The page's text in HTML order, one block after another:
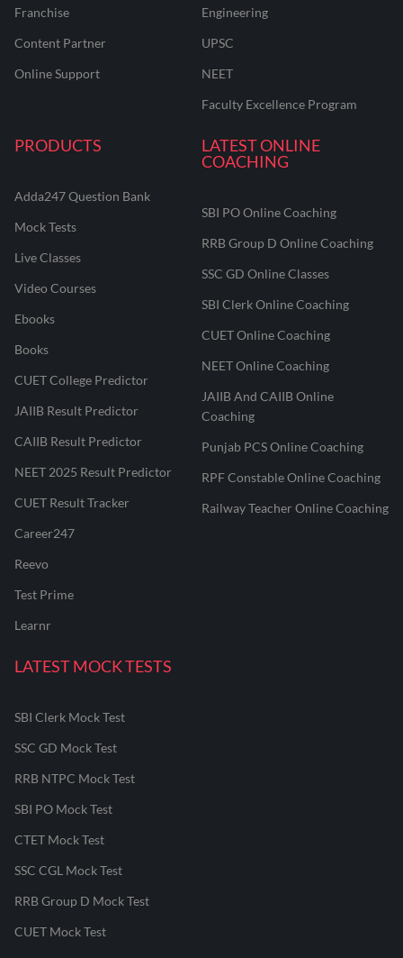
Franchise
Content Partner
Online Support
Engineering
UPSC
NEET
Faculty Excellence Program
PRODUCTS
Adda247 Question Bank
Mock Tests
Live Classes
Video Courses
Ebooks
Books
CUET College Predictor
JAIIB Result Predictor
CAIIB Result Predictor
NEET 2025 Result Predictor
CUET Result Tracker
Career247
Reevo
Test Prime
Learnr
LATEST ONLINE
COACHING
SBI PO Online Coaching
RRB Group D Online Coaching
SSC GD Online Classes
SBI Clerk Online Coaching
CUET Online Coaching
NEET Online Coaching
JAIIB And CAIIB Online
Coaching
Punjab PCS Online Coaching
RPF Constable Online Coaching
Railway Teacher Online Coaching
LATEST MOCK TESTS
SBI Clerk Mock Test
SSC GD Mock Test
RRB NTPC Mock Test
SBI PO Mock Test
CTET Mock Test
SSC CGL Mock Test
RRB Group D Mock Test
CUET Mock Test